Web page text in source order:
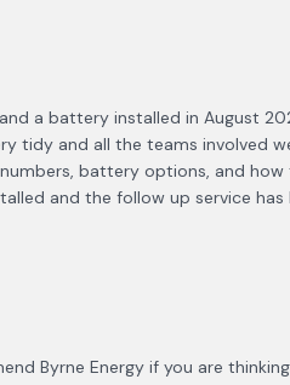
a battery installed in August
tidy and all the teams involved
battery options, and
and the follow up service
Byrne Energy if you are